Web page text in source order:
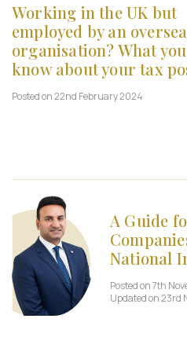
Working in the UK but
employed by an
organisation? What
know about your tax
Posted on 22nd February 2024
A Guide
National
Posted on 7th
Updated on 23rd